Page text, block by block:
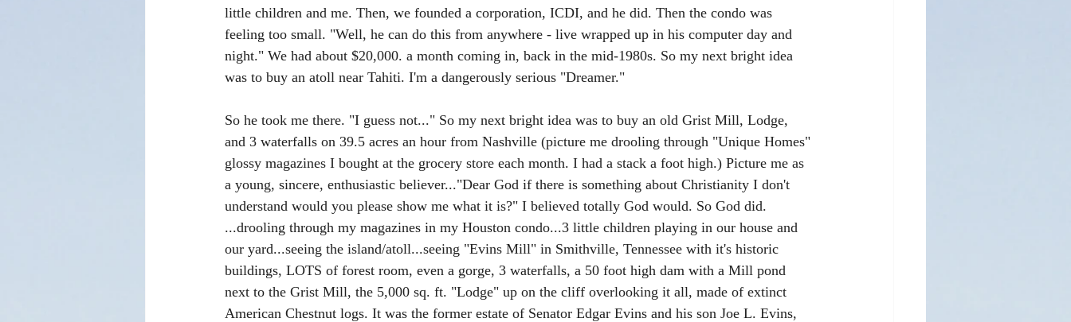
little children and me. Then, we founded a corporation, ICDI, and he did. Then the condo was
feeling too small. "Well, he can do this from anywhere - live wrapped up in his computer day and
night." We had about $20,000. a month coming in, back in the mid-1980s. So my next bright idea
was to buy an atoll near Tahiti. I'm a dangerously serious "Dreamer."
So he took me there. "I guess not..." So my next bright idea was to buy an old Grist Mill, Lodge,
and 3 waterfalls on 39.5 acres an hour from Nashville (picture me drooling through "Unique Homes"
glossy magazines I bought at the grocery store each month. I had a stack a foot high.) Picture me as
a young, sincere, enthusiastic believer..."Dear God if there is something about Christianity I don't
understand would you please show me what it is?" I believed totally God would. So God did.
...drooling through my magazines in my Houston condo...3 little children playing in our house and
our yard...seeing the island/atoll...seeing "Evins Mill" in Smithville, Tennessee with it's historic
buildings, LOTS of forest room, even a gorge, 3 waterfalls, a 50 foot high dam with a Mill pond
next to the Grist Mill, the 5,000 sq. ft. "Lodge" up on the cliff overlooking it all, made of extinct
American Chestnut logs. It was the former estate of Senator Edgar Evins and his son Joe L. Evins,